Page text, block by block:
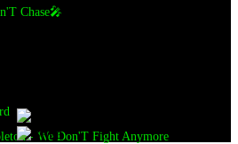
Chase🎤
- We Don'T Fight Anymore